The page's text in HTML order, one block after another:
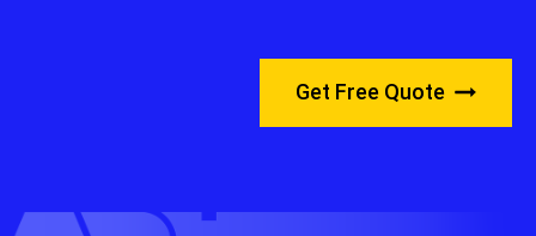
Get Free Quote